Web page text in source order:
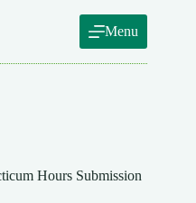
Menu
Hours Submission